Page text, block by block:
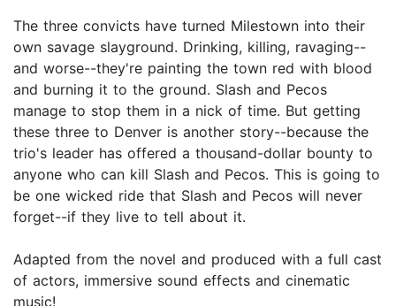
The three convicts have turned Milestown into their
own savage slayground. Drinking, killing, ravaging--
and worse--they're painting the town red with blood
and burning it to the ground. Slash and Pecos
manage to stop them in a nick of time. But getting
these three to Denver is another story--because the
trio's leader has offered a thousand-dollar bounty to
anyone who can kill Slash and Pecos. This is going to
be one wicked ride that Slash and Pecos will never
forget--if they live to tell about it.
Adapted from the novel and produced with a full cast
of actors, immersive sound effects and cinematic
music!